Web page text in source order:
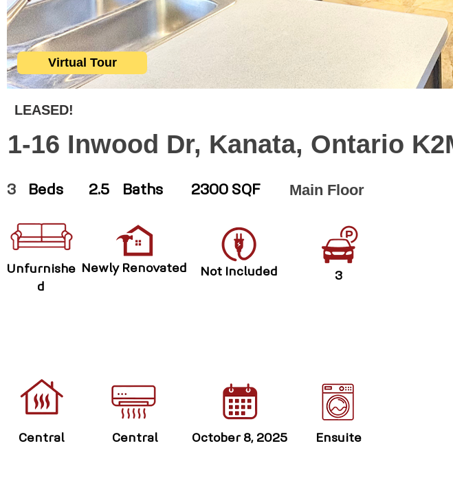
Virtual Tour
LEASED!
1-16 Inwood Dr, Kanata, Ontario
3 Beds 2.5 Baths 2300 SQF Main Floor
Unfurnishe
d
Newly Renovated Not Included 3
Central Central October 8, 2025 Ensuite